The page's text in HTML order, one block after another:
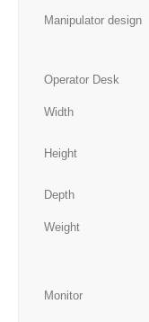
Manipulator design
Operator Desk
Width
Height
Depth
Weight
Monitor